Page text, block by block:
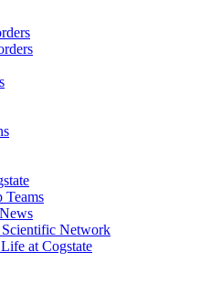
Teams
Network
at Cogstate